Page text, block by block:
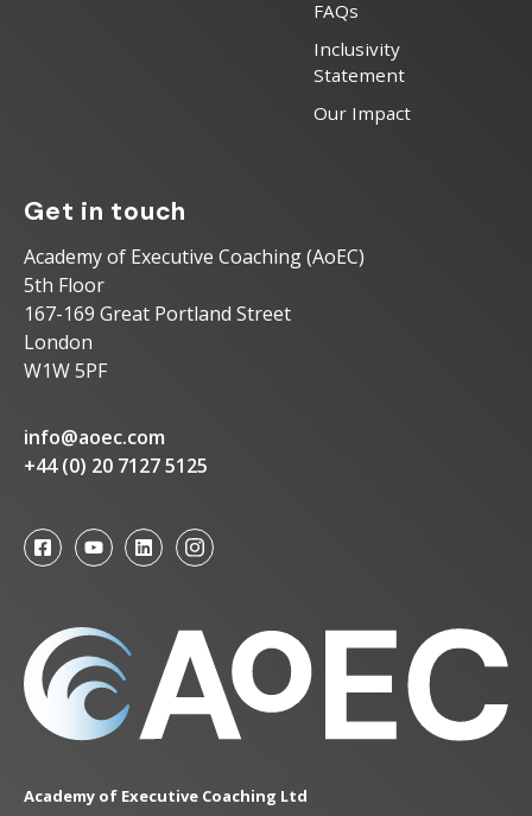
FAQs
Inclusivity
Statement
Our Impact
Get in touch
Academy of Executive Coaching (AoEC)
5th Floor
167-169 Great Portland Street
London
W1W 5PF
info@aoec.com
+44 (0) 20 7127 5125
Academy of Executive Coaching Ltd